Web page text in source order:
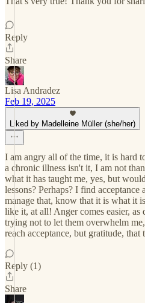
Reply
Share
Lisa Andradez
Feb 19, 2025
Liked by Madelleine Müller (she/her)
I am angry all of the time, it is hard
a chronic illness isn't it, I am not
what it has taught me, yes, but
lessons? Perhaps? I find acceptance
manage that, know that it is what it
like it, at all! Anger comes easier, as
trying not to let them overwhelm
reach acceptance, but gratitude,
Reply (1)
Share